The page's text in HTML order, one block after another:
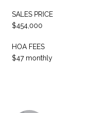
SALES PRICE
$454,000
HOA FEES
$47 monthly